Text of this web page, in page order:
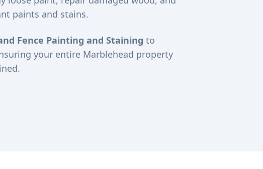
paints and stains.
Fence Painting and Staining to
your entire Marblehead property